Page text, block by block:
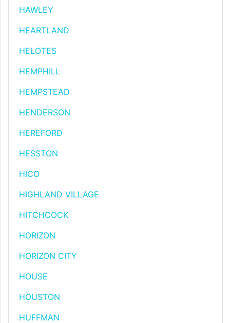
HAWLEY
HEARTLAND
HELOTES
HEMPHILL
HEMPSTEAD
HENDERSON
HEREFORD
HESSTON
HICO
HIGHLAND VILLAGE
HITCHCOCK
HORIZON
HORIZON CITY
HOUSE
HOUSTON
HUFFMAN